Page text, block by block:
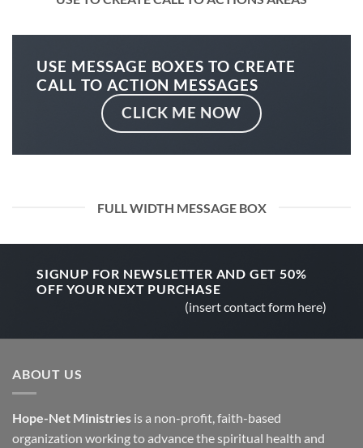
USE MESSAGE BOXES TO CREATE
CALL TO ACTION MESSAGES
CLICK ME NOW
FULL WIDTH MESSAGE BOX
SIGNUP FOR NEWSLETTER AND GET 50%
OFF YOUR NEXT PURCHASE
(insert contact form here)
ABOUT US
Hope-Net Ministries is a non-profit, faith-based
organization working to advance the spiritual health and